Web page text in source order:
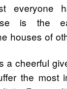
everyone
is the
houses of
a cheerful
the most